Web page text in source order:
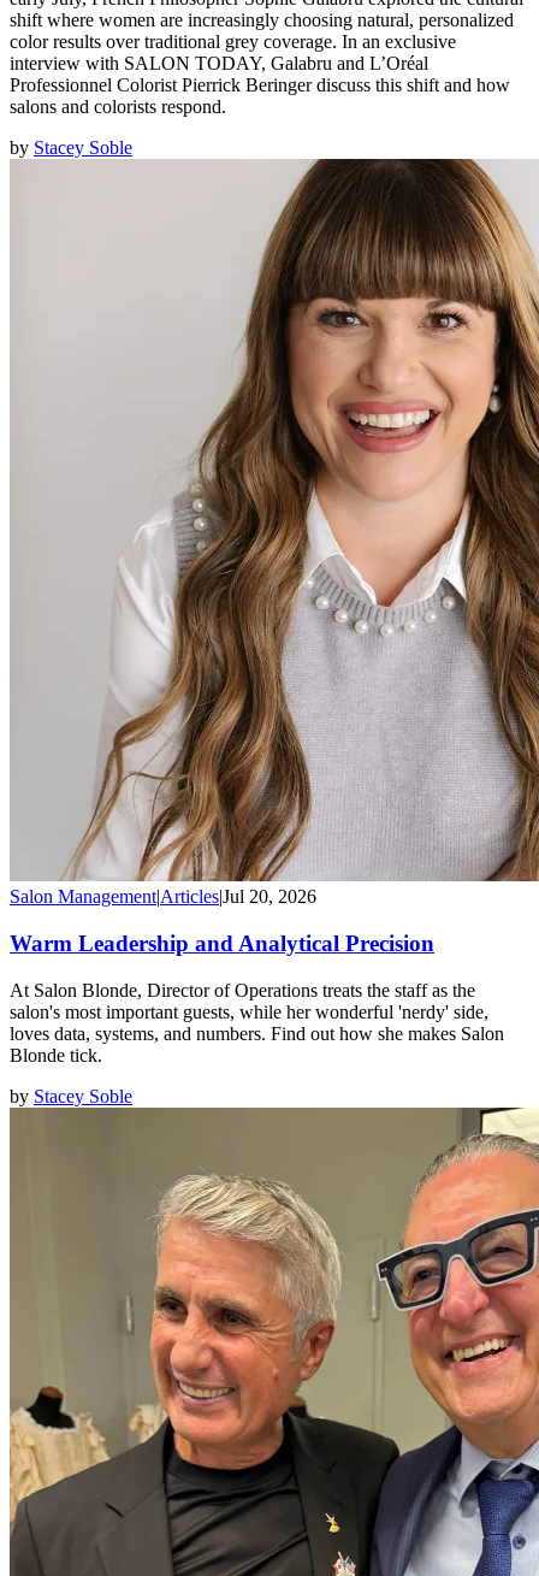
shift where women are increasingly choosing natural, personalized
color results over traditional grey coverage. In an exclusive
interview with SALON TODAY, Galabru and L’Oréal
Professionnel Colorist Pierrick Beringer discuss this shift and how
salons and colorists respond.
by Stacey Soble
Salon Management|ArticlesJul 20, 2026
Warm Leadership and Analytical Precision
At Salon Blonde, Director of Operations treats the staff as the
salon's most important guests, while her wonderful 'nerdy' side,
loves data, systems, and numbers. Find out how she makes Salon
Blonde tick.
by Stacey Soble